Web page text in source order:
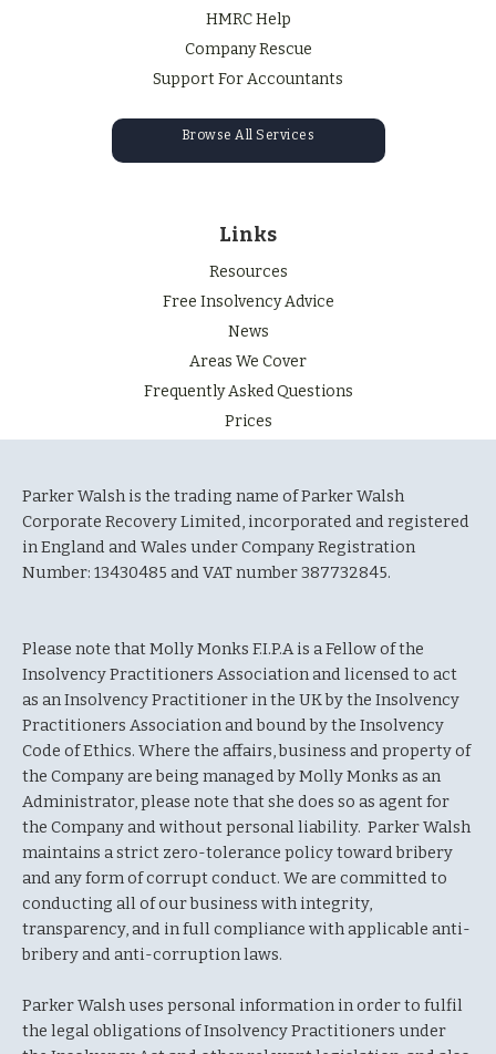
HMRC Help
Company Rescue
Support For Accountants
Browse All Services
Links
Resources
Free Insolvency Advice
News
Areas We Cover
Frequently Asked Questions
Prices
Parker Walsh is the trading name of Parker Walsh
Corporate Recovery Limited, incorporated and registered
in England and Wales under Company Registration
Number: 13430485 and VAT number 387732845.
Please note that Molly Monks F.I.P.A is a Fellow of the
Insolvency Practitioners Association and licensed to act
as an Insolvency Practitioner in the UK by the Insolvency
Practitioners Association and bound by the Insolvency
Code of Ethics. Where the affairs, business and property of
the Company are being managed by Molly Monks as an
Administrator, please note that she does so as agent for
the Company and without personal liability. Parker Walsh
maintains a strict zero-tolerance policy toward bribery
and any form of corrupt conduct. We are committed to
conducting all of our business with integrity,
transparency, and in full compliance with applicable anti-
bribery and anti-corruption laws.
Parker Walsh uses personal information in order to fulfil
the legal obligations of Insolvency Practitioners under